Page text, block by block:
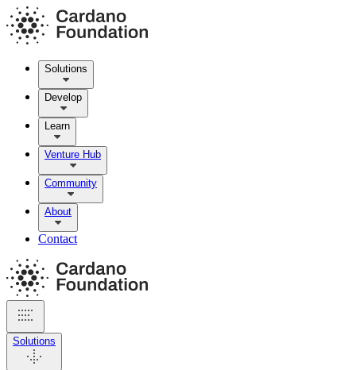
Solutions
Develop
Learn
Venture Hub
Community
About
Contact
Solutions